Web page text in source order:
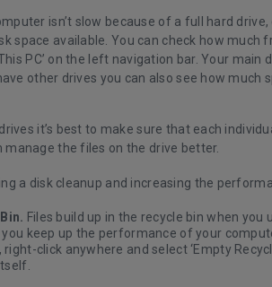
isn’t slow because of a full hard
space available. You can check how much
PC’ on the left navigation bar. Your main
other drives you can also see how much
it’s best to make sure that each
the files on the drive better.
a disk cleanup and increasing the
Files build up in the recycle bin when you
keep up the performance of your
click anywhere and select ‘Empty